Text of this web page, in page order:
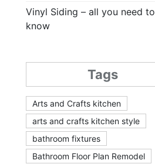
Vinyl Siding – all you need to
know
Tags
Arts and Crafts kitchen
arts and crafts kitchen style
bathroom fixtures
Bathroom Floor Plan Remodel